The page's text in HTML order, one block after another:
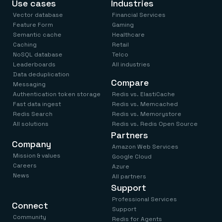
Use cases
Vector database
Feature Form
Semantic cache
Caching
NoSQL database
Leaderboards
Data deduplication
Messaging
Authentication token storage
Fast data ingest
Redis Search
All solutions
Industries
Financial Services
Gaming
Healthcare
Retail
Telco
All industries
Compare
Redis vs. ElastiCache
Redis vs. Memcached
Redis vs. Memorystore
Redis vs. Redis Open Source
Company
Mission & values
Careers
News
Connect
Community
Partners
Amazon Web Services
Google Cloud
Azure
All partners
Support
Professional Services
Support
Redis for Agents